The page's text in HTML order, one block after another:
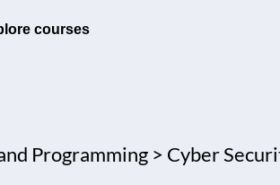
courses
Programming > Cyber